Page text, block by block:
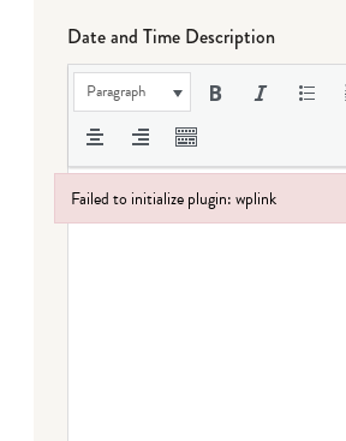
Date and Time Description
Paragraph
Failed to initialize plugin: wplink
Failed to initialize plugin: wplink